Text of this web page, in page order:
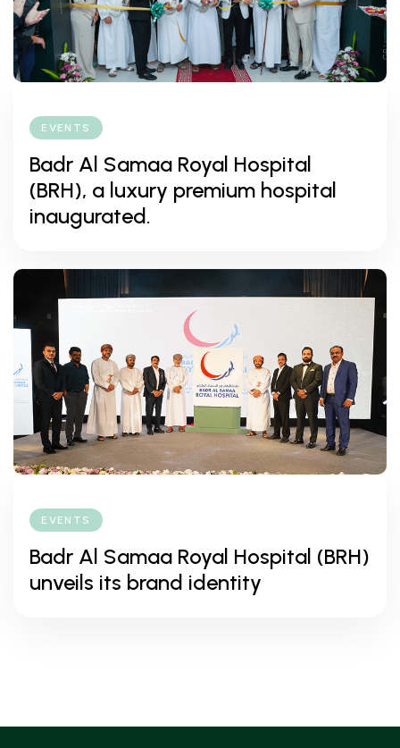
EVENTS
Badr Al Samaa Royal Hospital
(BRH), a luxury premium hospital
inaugurated.
EVENTS
Badr Al Samaa Royal Hospital (BRH)
unveils its brand identity